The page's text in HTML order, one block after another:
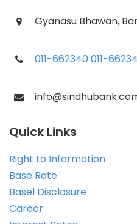
Gyanasu Bhawan,
011-662340 011-
Quick Links
Right to Information
Base Rate
Basel Disclosure
Career